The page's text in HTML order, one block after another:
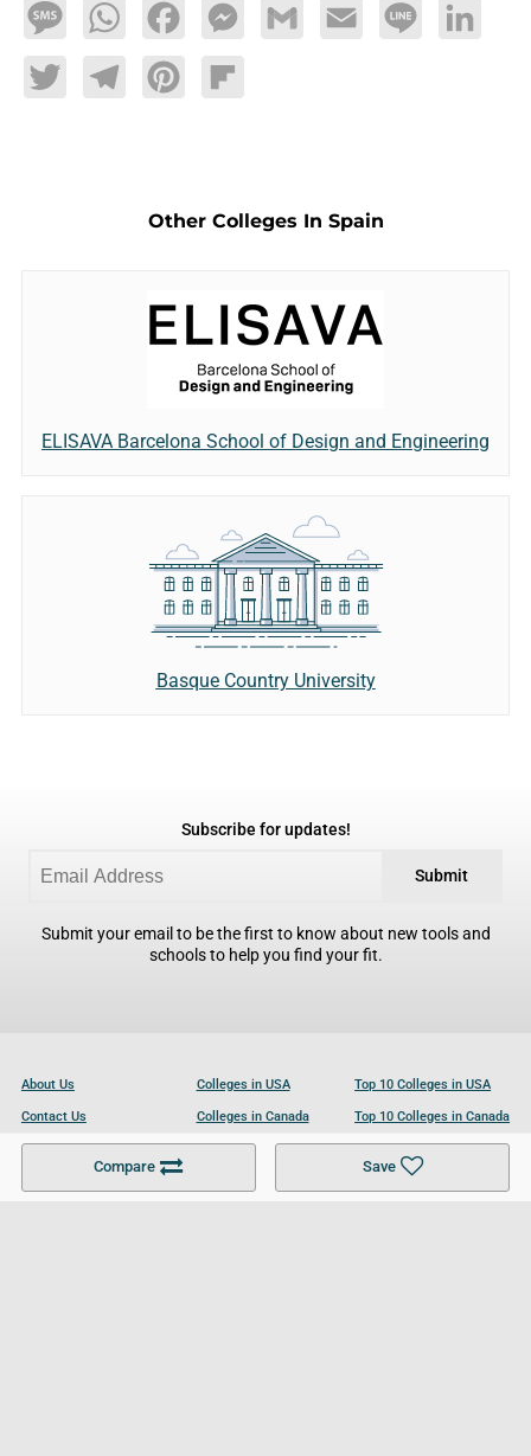
MessageWhatsAppFacebookMessengerGmail Email Line LinkedIn
TwitterTelegramPinterestFlipboard
Compare Save
Other Colleges In Spain
ELISAVA Barcelona School of Design and Engineering
Basque Country University
Subscribe for updates!
Submit
Submit your email to be the first to know about new tools and
schools to help you find your fit.
About Us
Contact Us
Become a Partner
Colleges in USA
Colleges in Canada
Colleges in UK
Top 10 Colleges in USA
Top 10 Colleges in Canada
Top 10 Colleges in UK